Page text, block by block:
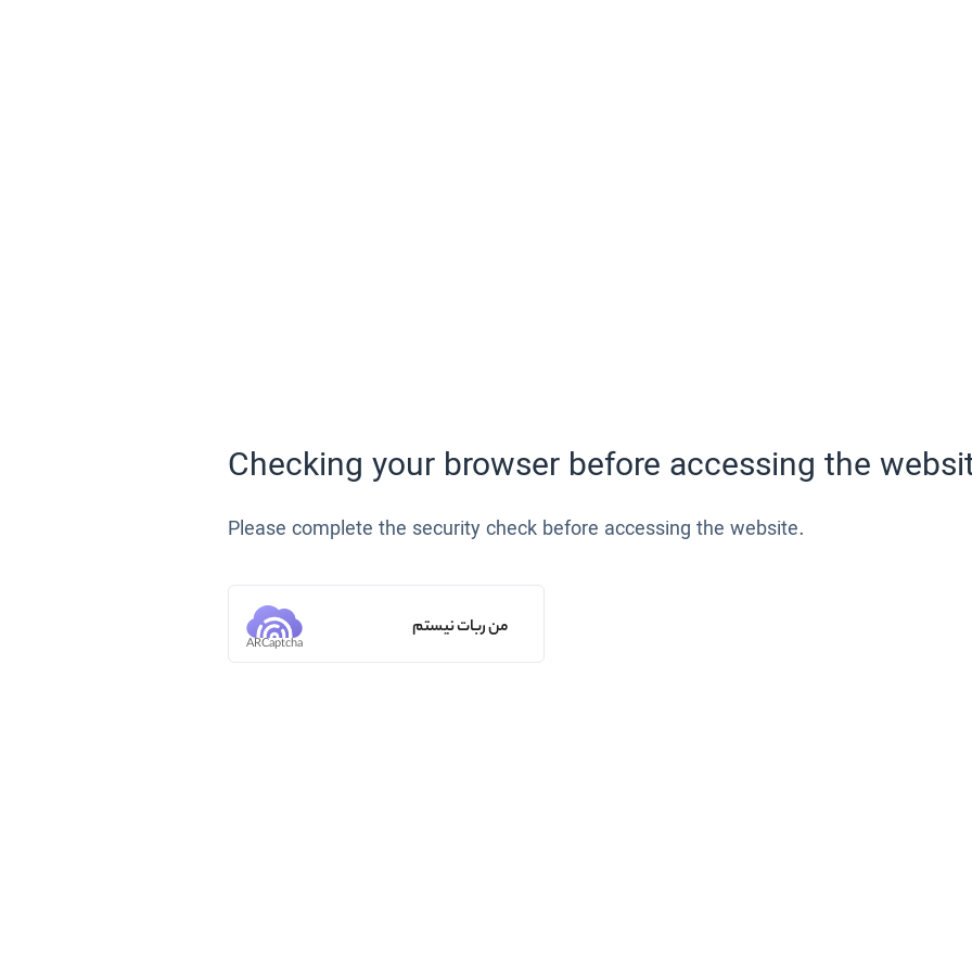
Checking your browser before accessing the
Please complete the security check before accessing the website.
من ربات نیستم
ARCaptcha